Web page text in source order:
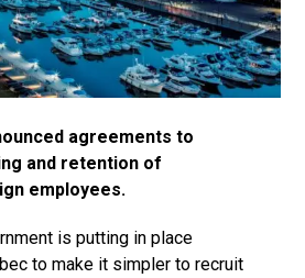
agreements to
and retention of
employees.
is putting in place
to make it simpler to recruit